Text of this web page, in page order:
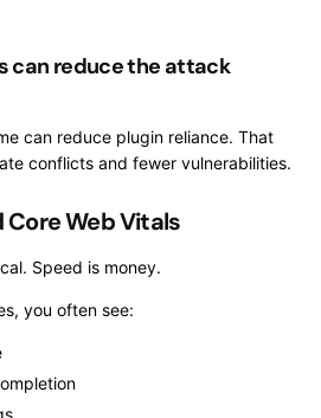
can reduce the attack
can reduce plugin reliance. That
conflicts and fewer vulnerabilities.
Web Vitals
Speed is money.
you often see: